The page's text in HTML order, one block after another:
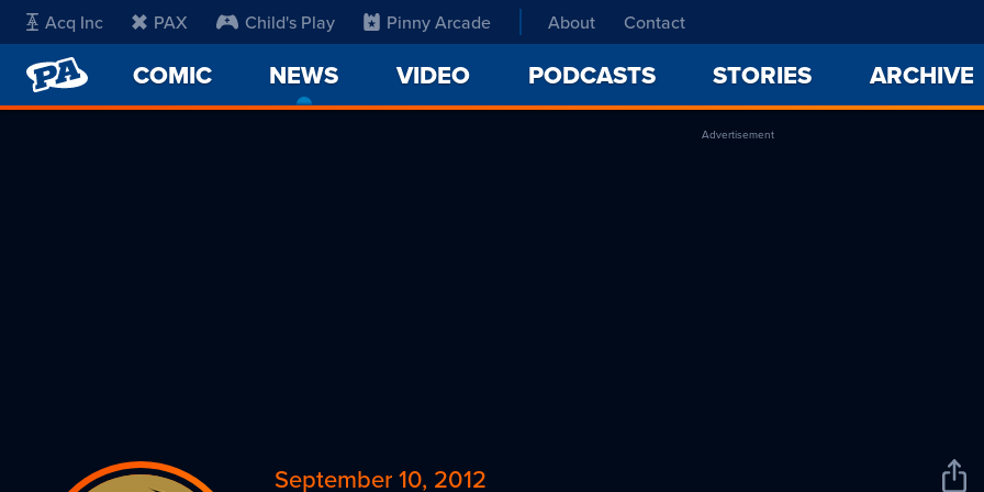
Acq Inc PAX Child's Play Pinny Arcade About Contact
PENNY
ARCADE
COMIC NEWS
CURRENT
VIDEO PODCASTS STORIES ARCHIVE
Advertisement
September 10, 2012
Share